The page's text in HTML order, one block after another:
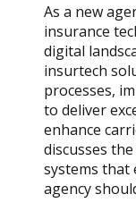
As a new
insurance
digital
insurtech
processes,
to deliver
enhance
discusses
systems that
agency